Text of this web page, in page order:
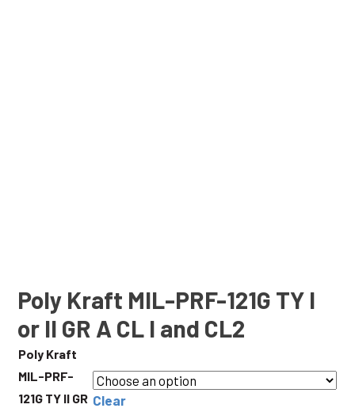
Poly Kraft MIL-PRF-121G TY I
or II GR A CL I and CL2
Poly Kraft
MIL-PRF-
121G TY II GR Clear